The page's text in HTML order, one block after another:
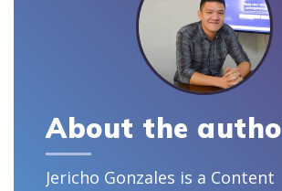
About the
Jericho Gonzales is a Content